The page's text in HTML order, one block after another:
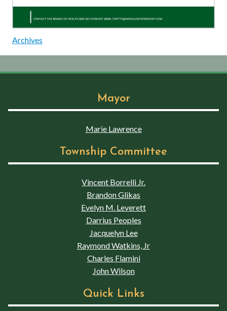
Archives
Mayor
Marie Lawrence
Township Committee
Vincent Borrelli Jr.
Brandon Glikas
Evelyn M. Leverett
Darrius Peoples
Jacquelyn Lee
Raymond Watkins, Jr
Charles Flamini
John Wilson
Quick Links